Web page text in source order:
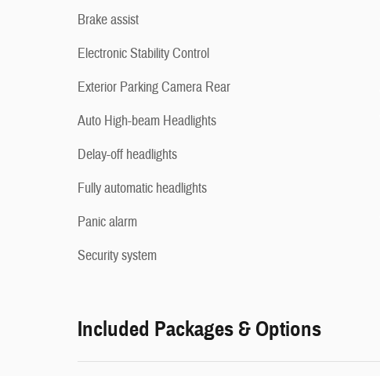
Brake assist
Electronic Stability Control
Exterior Parking Camera Rear
Auto High-beam Headlights
Delay-off headlights
Fully automatic headlights
Panic alarm
Security system
Included Packages & Options